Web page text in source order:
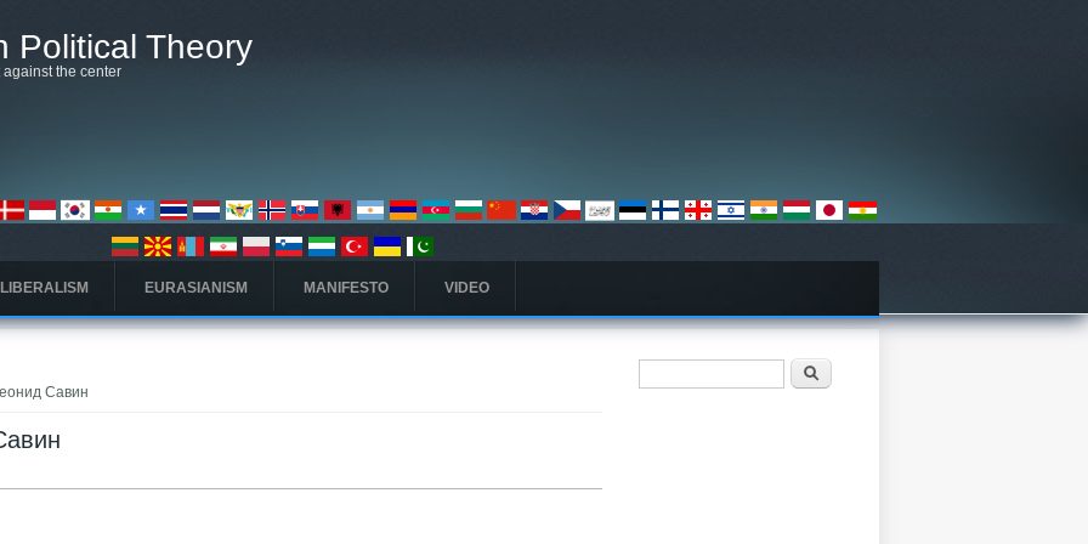
Political Theory
the center
EURASIANISM MANIFESTO VIDEO
Савин
Search form